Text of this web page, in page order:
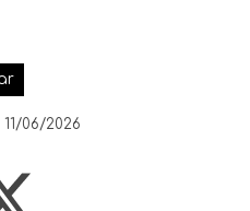
06/2026